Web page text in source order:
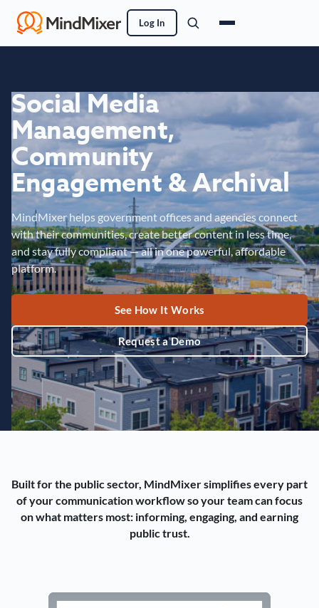
Log In
Social Media
Management,
Community
Engagement & Archival
MindMixer helps government offices and agencies connect
with their communities, create better content in less time,
and stay fully compliant — all in one powerful, affordable
platform.
See How It Works
Request a Demo
Built for the public sector, MindMixer simplifies every part
of your communication workflow so your team can focus
on what matters most: informing, engaging, and earning
public trust.